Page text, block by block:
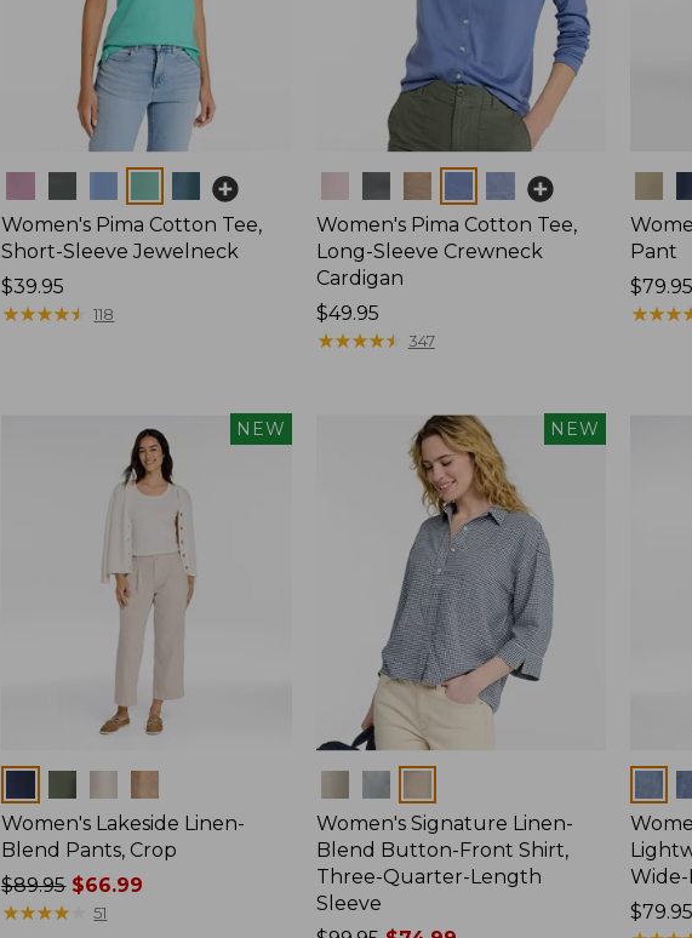
Women's Pima Cotton Tee,
Short-Sleeve Jewelneck
Price:
$39.95
$39.95
★★★★★
★★★★★ 118
Women's Pima Cotton Tee,
Long-Sleeve Crewneck
Cardigan
Price:
$49.95
$49.95
★★★★★
★★★★★ 347
Pant
Price:
$79.95
$79.95
★★★
★★★
NEW
Women's Lakeside Linen-
Blend Pants, Crop
Price
was
$89.95$66.99
★★★★
★★★★ 51
NEW
Women's Signature Linen-
Blend Button-Front Shirt,
Three-Quarter-Length
Sleeve
Wide-
Price:
$79.95